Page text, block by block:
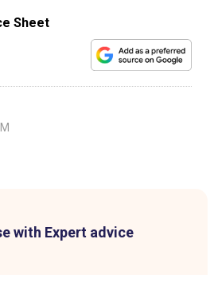
Sheet
with Expert advice